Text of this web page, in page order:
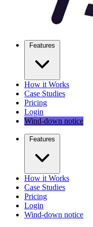
Features
How it Works
Case Studies
Pricing
Login
Wind-down notice
Features
How it Works
Case Studies
Pricing
Login
Wind-down notice